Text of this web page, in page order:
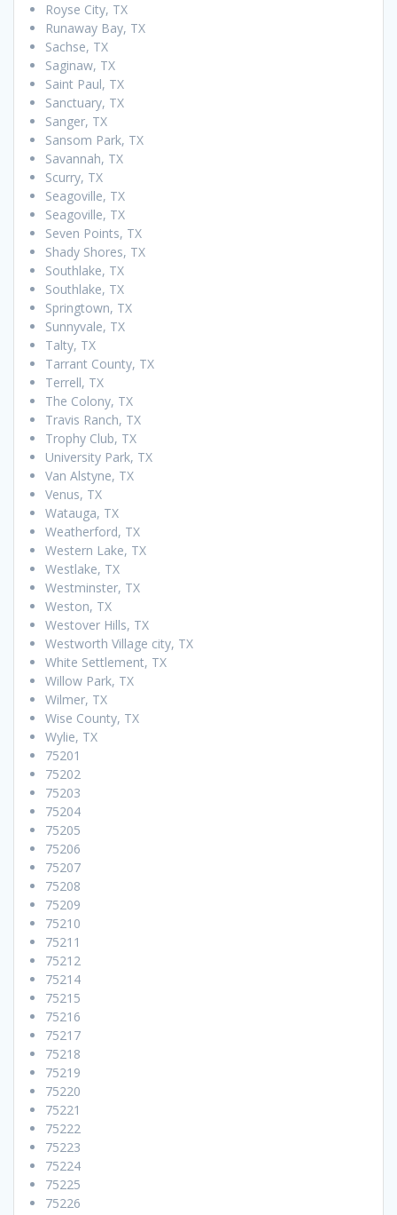
Royse City, TX
Runaway Bay, TX
Sachse, TX
Saginaw, TX
Saint Paul, TX
Sanctuary, TX
Sanger, TX
Sansom Park, TX
Savannah, TX
Scurry, TX
Seagoville, TX
Seagoville, TX
Seven Points, TX
Shady Shores, TX
Southlake, TX
Southlake, TX
Springtown, TX
Sunnyvale, TX
Talty, TX
Tarrant County, TX
Terrell, TX
The Colony, TX
Travis Ranch, TX
Trophy Club, TX
University Park, TX
Van Alstyne, TX
Venus, TX
Watauga, TX
Weatherford, TX
Western Lake, TX
Westlake, TX
Westminster, TX
Weston, TX
Westover Hills, TX
Westworth Village city, TX
White Settlement, TX
Willow Park, TX
Wilmer, TX
Wise County, TX
Wylie, TX
75201
75202
75203
75204
75205
75206
75207
75208
75209
75210
75211
75212
75214
75215
75216
75217
75218
75219
75220
75221
75222
75223
75224
75225
75226